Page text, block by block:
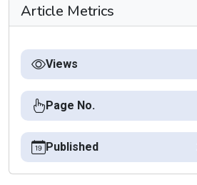
Article Metrics
Views
Page No.
Published